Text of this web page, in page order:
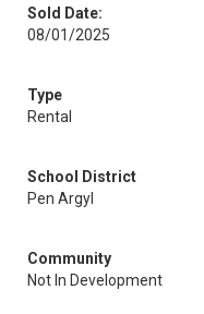
Sold Date:
08/01/2025
Type
Rental
School District
Pen Argyl
Community
Not In Development